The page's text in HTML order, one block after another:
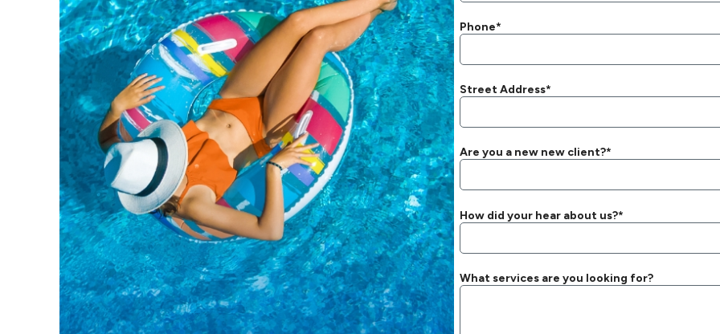
Phone*
Street Address*
Are you a new new client?*
How did your hear about us?*
What services are you looking for?